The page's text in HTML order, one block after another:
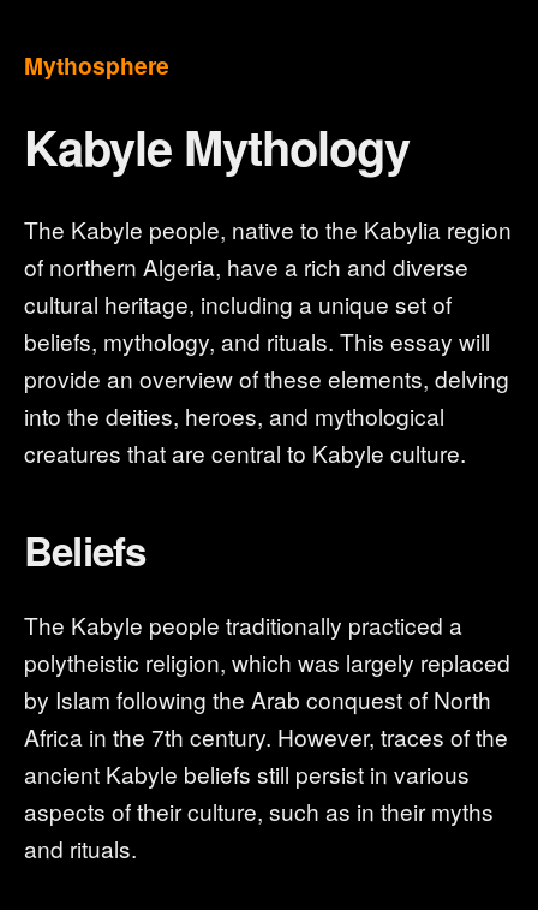
Mythosphere
Kabyle Mythology
The Kabyle people, native to the Kabylia region
of northern Algeria, have a rich and diverse
cultural heritage, including a unique set of
beliefs, mythology, and rituals. This essay will
provide an overview of these elements, delving
into the deities, heroes, and mythological
creatures that are central to Kabyle culture.
Beliefs
The Kabyle people traditionally practiced a
polytheistic religion, which was largely replaced
by Islam following the Arab conquest of North
Africa in the 7th century. However, traces of the
ancient Kabyle beliefs still persist in various
aspects of their culture, such as in their myths
and rituals.